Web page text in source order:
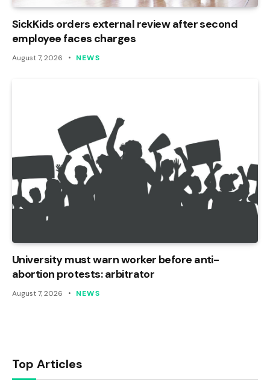
SickKids orders external review after second
employee faces charges
August 7, 2026 NEWS
University must warn worker before anti-
abortion protests: arbitrator
August 7, 2026 NEWS
Top Articles